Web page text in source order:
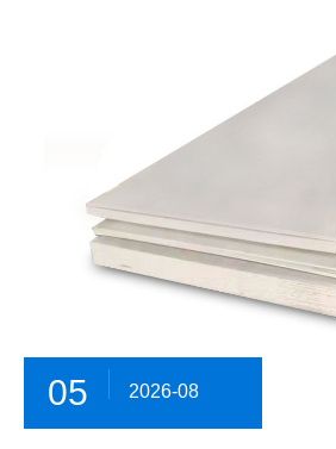
05 2026-08